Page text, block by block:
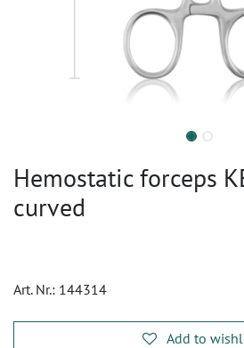
Hemostatic forceps
curved
Art. Nr.: 144314
Add to